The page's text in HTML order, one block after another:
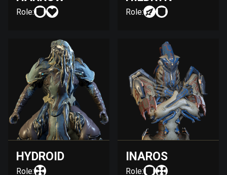
Role: Role:
HYDROID
Role:
INAROS
Role: